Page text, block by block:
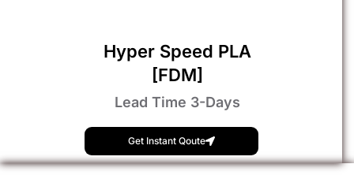
Hyper Speed PLA
[FDM]
Lead Time 3-Days
Get Instant Qoute